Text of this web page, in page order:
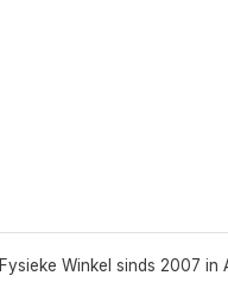
Fysieke Winkel sinds 2007 in